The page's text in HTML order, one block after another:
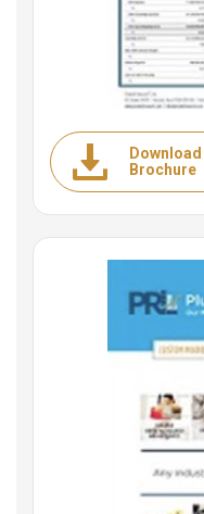
Brochure